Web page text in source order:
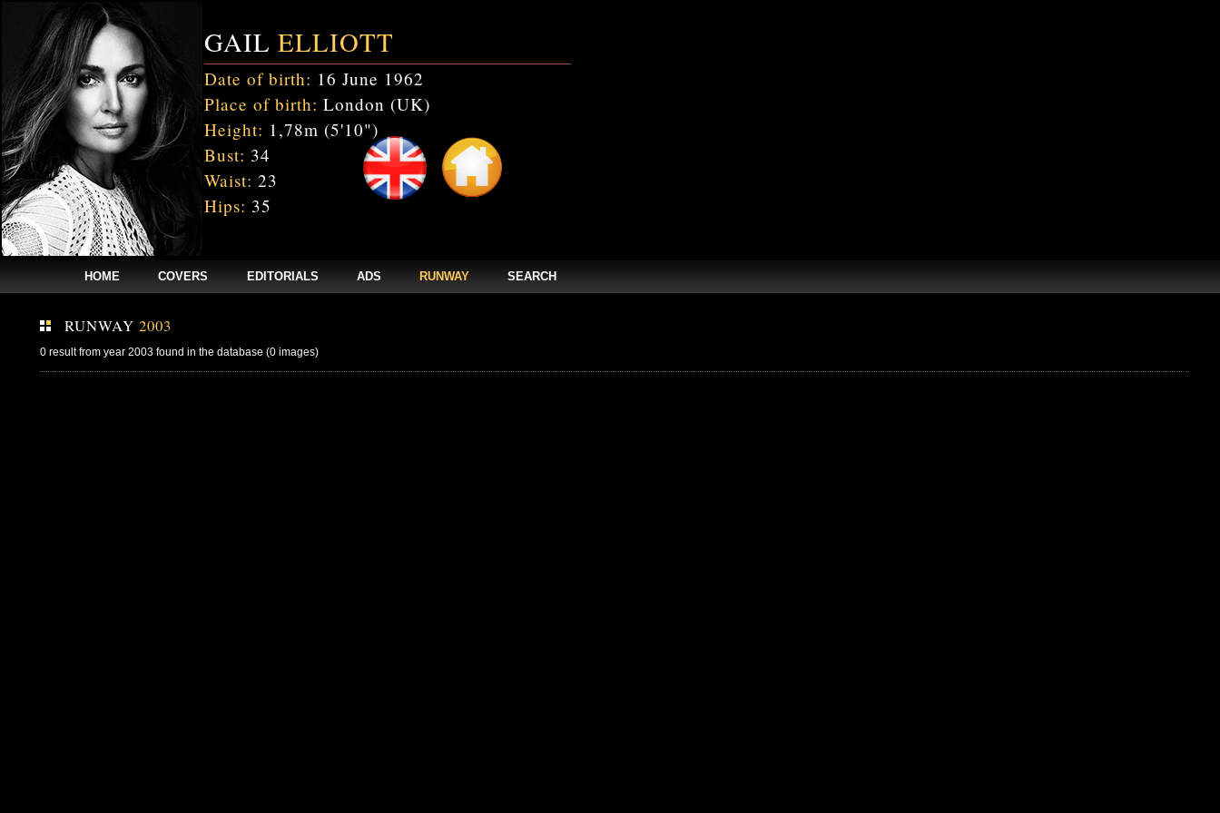
GAIL ELLIOTT
Date of birth: 16 June 1962
Place of birth: London (UK)
Height: 1,78m (5'10")
Bust: 34
Waist: 23
Hips: 35
HOME COVERS EDITORIALS ADS RUNWAY SEARCH
RUNWAY 2003
0 result from year 2003 found in the database (0 images)